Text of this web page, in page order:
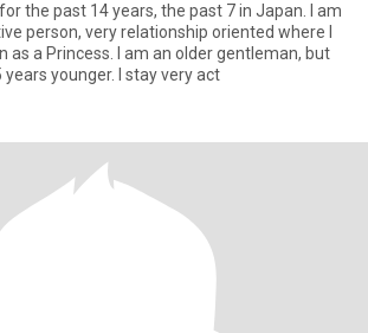
for the past 14 years, the past 7 in Japan. I am
person, very relationship oriented where I
as a Princess. I am an older gentleman, but
younger. I stay very act